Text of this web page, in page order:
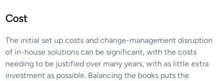
Cost
The initial set up costs and change-management disruption
of in-house solutions can be significant, with the costs
needing to be justified over many years, with as little extra
investment as possible. Balancing the books puts the